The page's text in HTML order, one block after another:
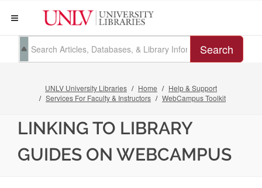
Search
UNLV University Libraries Home
Help & Support
Services For Faculty & Instructors
WebCampus Toolkit
LINKING TO LIBRARY
GUIDES ON WEBCAMPUS